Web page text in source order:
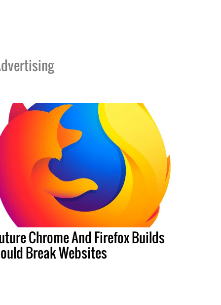
Chrome And Firefox Builds
Break Websites